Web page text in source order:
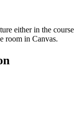
either in the course
room in Canvas.